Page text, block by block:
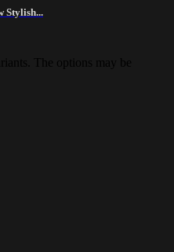
Stylish...
The options may be